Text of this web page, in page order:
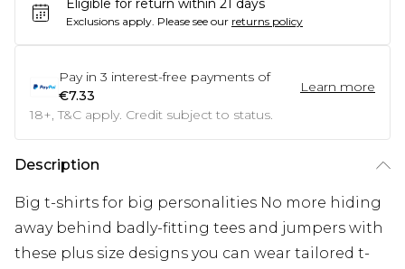
Eligible for return within 21 days
Exclusions apply. Please see our returns policy
Pay in 3 interest-free payments of
€7.33
Learn more
18+, T&C apply. Credit subject to status.
Description
Big t-shirts for big personalities No more hiding
away behind badly-fitting tees and jumpers with
these plus size designs you can wear tailored t-